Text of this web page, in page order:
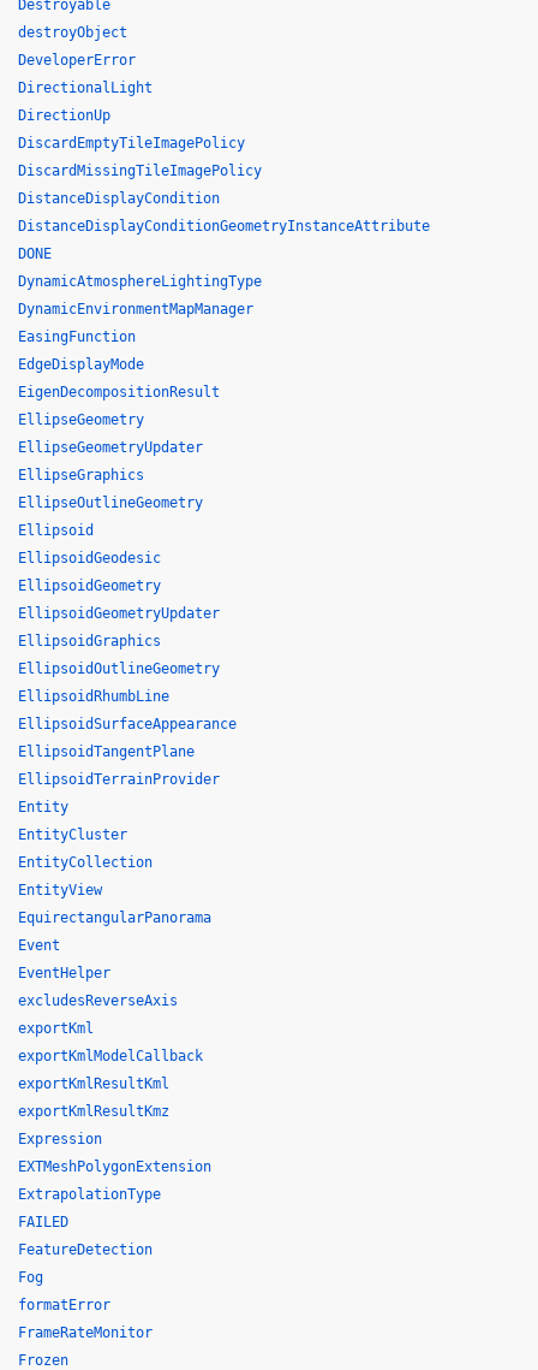
Destroyable
destroyObject
DeveloperError
DirectionalLight
DirectionUp
DiscardEmptyTileImagePolicy
DiscardMissingTileImagePolicy
DistanceDisplayCondition
DistanceDisplayConditionGeometryInstanceAttribute
DONE
DynamicAtmosphereLightingType
DynamicEnvironmentMapManager
EasingFunction
EdgeDisplayMode
EigenDecompositionResult
EllipseGeometry
EllipseGeometryUpdater
EllipseGraphics
EllipseOutlineGeometry
Ellipsoid
EllipsoidGeodesic
EllipsoidGeometry
EllipsoidGeometryUpdater
EllipsoidGraphics
EllipsoidOutlineGeometry
EllipsoidRhumbLine
EllipsoidSurfaceAppearance
EllipsoidTangentPlane
EllipsoidTerrainProvider
Entity
EntityCluster
EntityCollection
EntityView
EquirectangularPanorama
Event
EventHelper
excludesReverseAxis
exportKml
exportKmlModelCallback
exportKmlResultKml
exportKmlResultKmz
Expression
EXTMeshPolygonExtension
ExtrapolationType
FAILED
FeatureDetection
Fog
formatError
FrameRateMonitor
Frozen